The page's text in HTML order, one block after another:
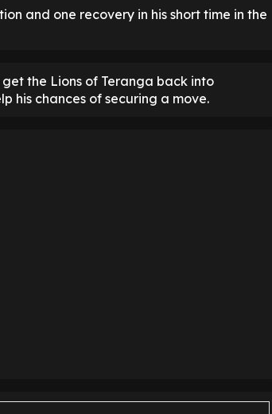
and one recovery in his short time in the
the Lions of Teranga back into
his chances of securing a move.